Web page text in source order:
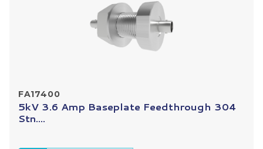
FA17400
5kV 3.6 Amp Baseplate Feedthrough 304
Stn....